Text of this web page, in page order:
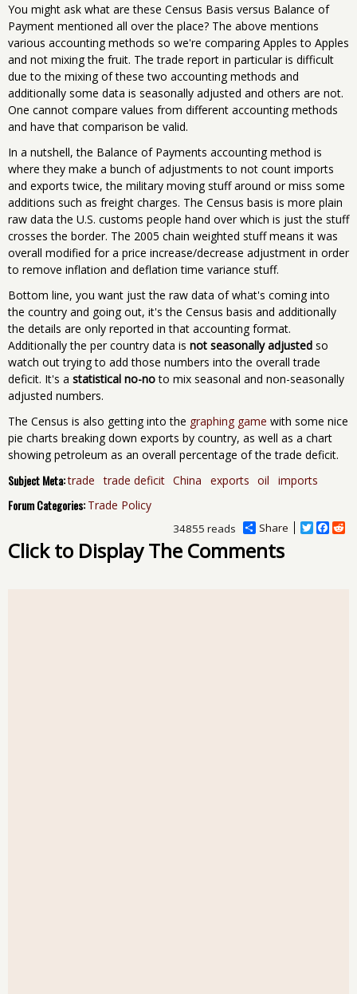
You might ask what are these Census Basis versus Balance of
Payment mentioned all over the place? The above mentions
various accounting methods so we're comparing Apples to Apples
and not mixing the fruit. The trade report in particular is difficult
due to the mixing of these two accounting methods and
additionally some data is seasonally adjusted and others are not.
One cannot compare values from different accounting methods
and have that comparison be valid.
In a nutshell, the Balance of Payments accounting method is
where they make a bunch of adjustments to not count imports
and exports twice, the military moving stuff around or miss some
additions such as freight charges. The Census basis is more plain
raw data the U.S. customs people hand over which is just the stuff
crosses the border. The 2005 chain weighted stuff means it was
overall modified for a price increase/decrease adjustment in order
to remove inflation and deflation time variance stuff.
Bottom line, you want just the raw data of what's coming into
the country and going out, it's the Census basis and additionally
the details are only reported in that accounting format.
Additionally the per country data is not seasonally adjusted so
watch out trying to add those numbers into the overall trade
deficit. It's a statistical no-noto mix seasonal and non-seasonally
adjusted numbers.
The Census is also getting into the graphing game with some nice
pie charts breaking down exports by country, as well as a chart
showing petroleum as an overall percentage of the trade deficit.
Subject Meta:trade trade deficit China exports oil imports
Forum Categories: Trade Policy
Share
T
F
34855 reads
Click to Display The Comments